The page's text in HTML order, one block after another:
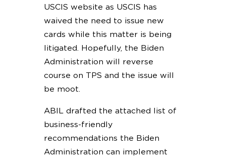
USCIS website as USCIS has
waived the need to issue new
cards while this matter is being
litigated. Hopefully, the Biden
Administration will reverse
course on TPS and the issue will
be moot.
ABIL drafted the attached list of
business-friendly
recommendations the Biden
Administration can implement